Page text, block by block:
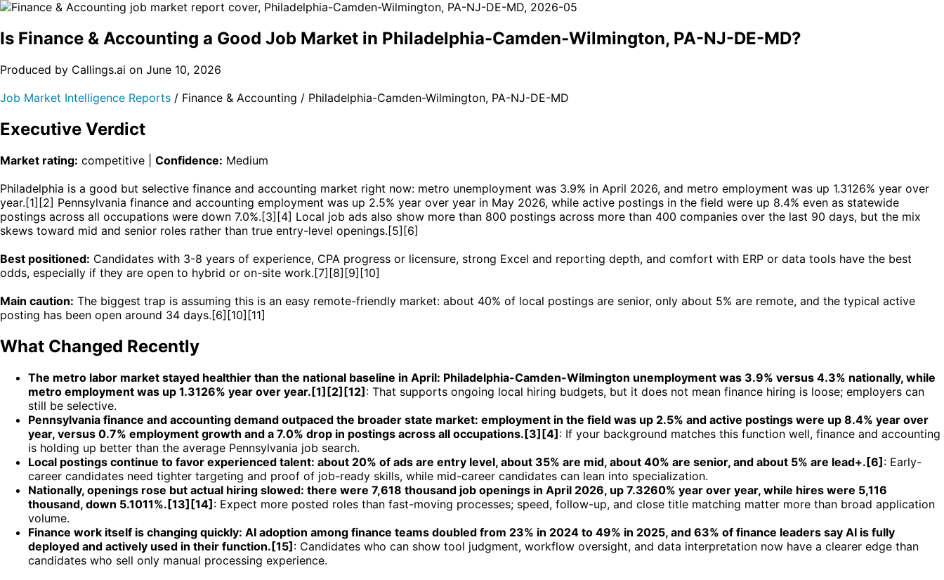
Is Finance & Accounting a Good Job Market in Philadelphia-Camden-Wilmington, PA-NJ-DE-MD?
Produced by Callings.ai on June 10, 2026
Job Market Intelligence Reports / Finance & Accounting / Philadelphia-Camden-Wilmington, PA-NJ-DE-MD
Executive Verdict
Market rating: competitive | Confidence: Medium
Philadelphia is a good but selective finance and accounting market right now: metro unemployment was 3.9% in April 2026, and metro employment was up 1.3126% year over
year.[1][2] Pennsylvania finance and accounting employment was up 2.5% year over year in May 2026, while active postings in the field were up 8.4% even as statewide
postings across all occupations were down 7.0%.[3][4] Local job ads also show more than 800 postings across more than 400 companies over the last 90 days, but the mix
skews toward mid and senior roles rather than true entry-level openings.[5][6]
Best positioned: Candidates with 3-8 years of experience, CPA progress or licensure, strong Excel and reporting depth, and comfort with ERP or data tools have the best
odds, especially if they are open to hybrid or on-site work.[7][8][9][10]
Main caution: The biggest trap is assuming this is an easy remote-friendly market: about 40% of local postings are senior, only about 5% are remote, and the typical active
posting has been open around 34 days.[6][10][11]
What Changed Recently
The metro labor market stayed healthier than the national baseline in April: Philadelphia-Camden-Wilmington unemployment was 3.9% versus 4.3% nationally, while
metro employment was up 1.3126% year over year.[1][2][12]: That supports ongoing local hiring budgets, but it does not mean finance hiring is loose; employers can
still be selective.
Pennsylvania finance and accounting demand outpaced the broader state market: employment in the field was up 2.5% and active postings were up 8.4% year over
year, versus 0.7% employment growth and a 7.0% drop in postings across all occupations.[3][4]: If your background matches this function well, finance and accounting
is holding up better than the average Pennsylvania job search.
Local postings continue to favor experienced talent: about 20% of ads are entry level, about 35% are mid, about 40% are senior, and about 5% are lead+.[6]: Early-
career candidates need tighter targeting and proof of job-ready skills, while mid-career candidates can lean into specialization.
Nationally, openings rose but actual hiring slowed: there were 7,618 thousand job openings in April 2026, up 7.3260% year over year, while hires were 5,116
thousand, down 5.1011%.[13][14]: Expect more posted roles than fast-moving processes; speed, follow-up, and close title matching matter more than broad application
volume.
Finance work itself is changing quickly: AI adoption among finance teams doubled from 23% in 2024 to 49% in 2025, and 63% of finance leaders say AI is fully
deployed and actively used in their function.[15]: Candidates who can show tool judgment, workflow oversight, and data interpretation now have a clearer edge than
candidates who sell only manual processing experience.